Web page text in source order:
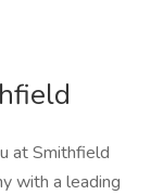
at Smithfield
with a leading